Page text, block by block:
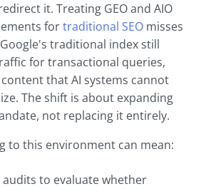
it. Treating GEO and AIO
fortraditional SEO misses
traditional index still
for transactional queries,
that AI systems cannot
The shift is about expanding
not replacing it entirely.
to this environment can mean:
to evaluate whether